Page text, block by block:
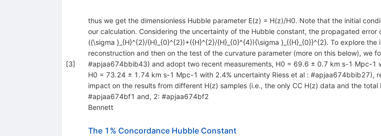
[3]
thus we get the dimensionless Hubble parameter E(z) = H(z)/H0. Note that the initial
our calculation. Considering the uncertainty of the Hubble constant, the propagated error
({\sigma }_{H}^{2}/{H}_{0}^{2})+({H}^{2}/{H}_{0}^{4}){\sigma }_{{H}_{0}}^{2}. To explore
reconstruction and then on the test of the curvature parameter (more on this below), we
#apjaa674bbib43) and adopt two recent measurements, H0 = 69.6 ± 0.7 km s-1 Mpc-
H0 = 73.24 ± 1.74 km s-1 Mpc-1 with 2.4% uncertainty Riess et al : #apjaa674bbib27),
impact on the results from different H(z) samples (i.e., the only CC H(z) data and the
#apjaa674bf1 and, 2: #apjaa674bf2
Bennett
The 1% Concordance Hubble Constant